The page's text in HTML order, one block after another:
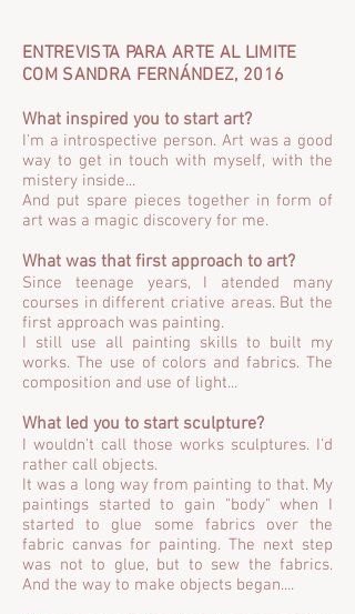
ENTREVISTA PARA ARTE AL LIMITE
COM SANDRA FERNÁNDEZ, 2016
What inspired you to start art?
I'm a introspective person. Art was a good
way to get in touch with myself, with the
mistery inside...
And put spare pieces together in form of
art was a magic discovery for me.
What was that first approach to art?
Since teenage years, I atended many
courses in different criative areas. But the
first approach was painting.
I still use all painting skills to built my
works. The use of colors and fabrics. The
composition and use of light...
What led you to start sculpture?
I wouldn't call those works sculptures. I'd
rather call objects.
It was a long way from painting to that. My
paintings started to gain "body" when I
started to glue some fabrics over the
fabric canvas for painting. The next step
was not to glue, but to sew the fabrics.
And the way to make objects began....